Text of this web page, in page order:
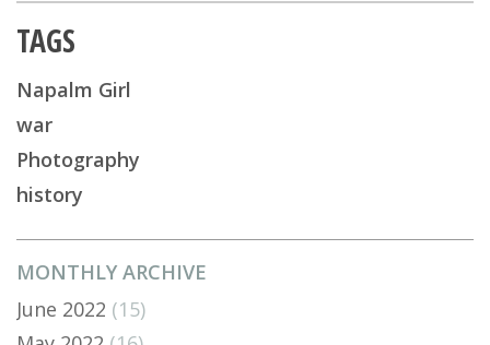
MONTHLY ARCHIVE
June 2022 (15)
TAGS
Napalm Girl
war
Photography
history